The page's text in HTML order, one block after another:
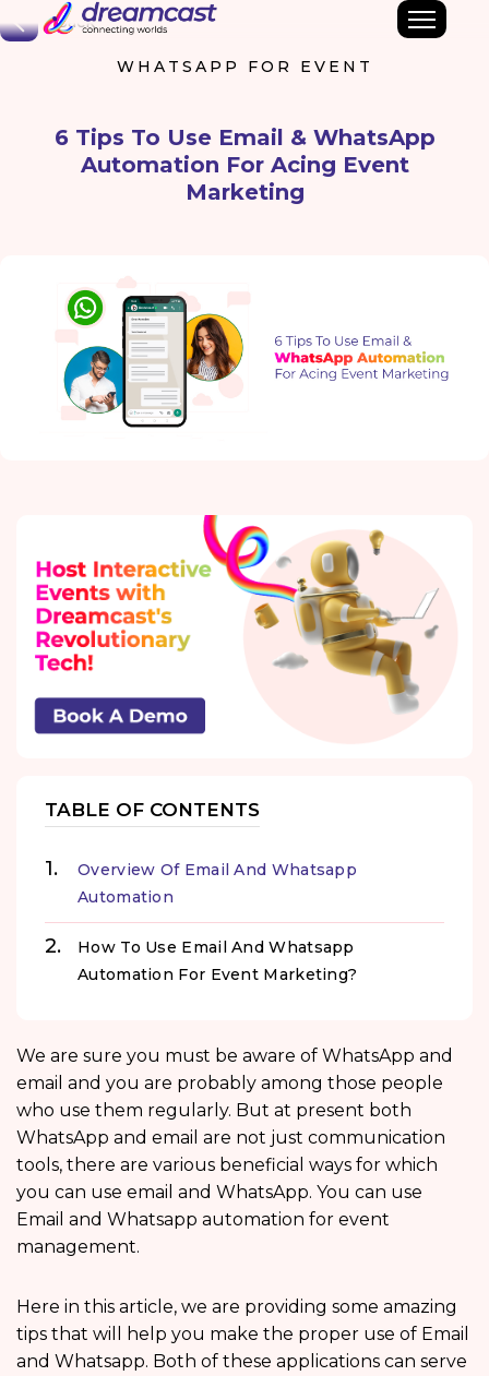
Back
WHATSAPP FOR EVENT
6 Tips To Use Email & WhatsApp
Automation For Acing Event
Marketing
TABLE OF CONTENTS
Overview Of Email And Whatsapp
Automation
How To Use Email And Whatsapp
Automation For Event Marketing?
We are sure you must be aware of WhatsApp and
email and you are probably among those people
who use them regularly. But at present both
WhatsApp and email are not just communication
tools, there are various beneficial ways for which
you can use email and WhatsApp. You can use
Email and Whatsapp automation for event
management.
Here in this article, we are providing some amazing
tips that will help you make the proper use of Email
and Whatsapp. Both of these applications can serve